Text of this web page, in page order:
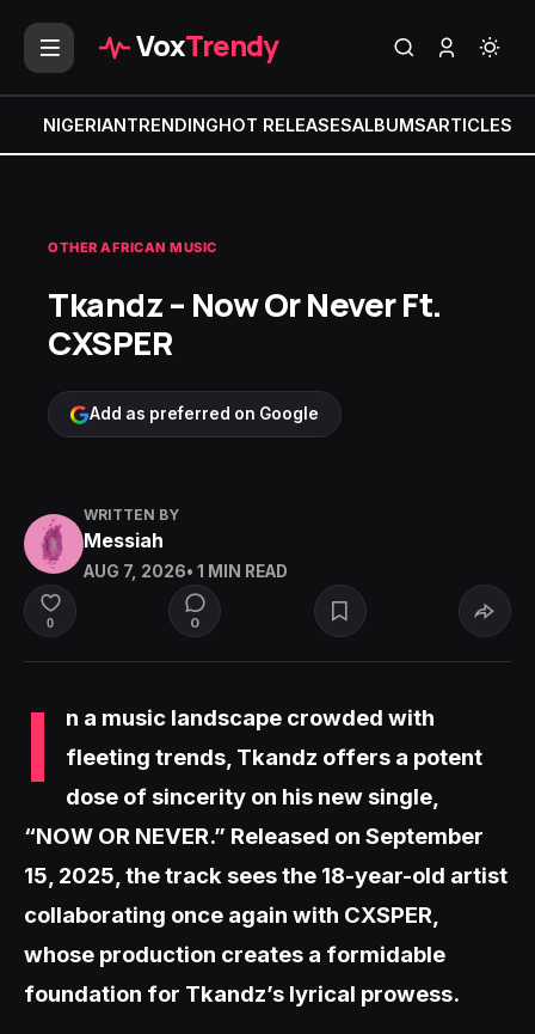
VoxTrendy
NIGERIANTRENDINGHOT RELEASESALBUMSARTICLES
OTHER AFRICAN MUSIC
Tkandz – Now Or Never Ft.
CXSPER
Add as preferred on Google
WRITTEN BY
Messiah
AUG 7, 2026• 1 MIN READ
0 0
I
n a music landscape crowded with
fleeting trends, Tkandz offers a potent
dose of sincerity on his new single,
“NOW OR NEVER.” Released on September
15, 2025, the track sees the 18-year-old artist
collaborating once again with CXSPER,
whose production creates a formidable
foundation for Tkandz’s lyrical prowess.